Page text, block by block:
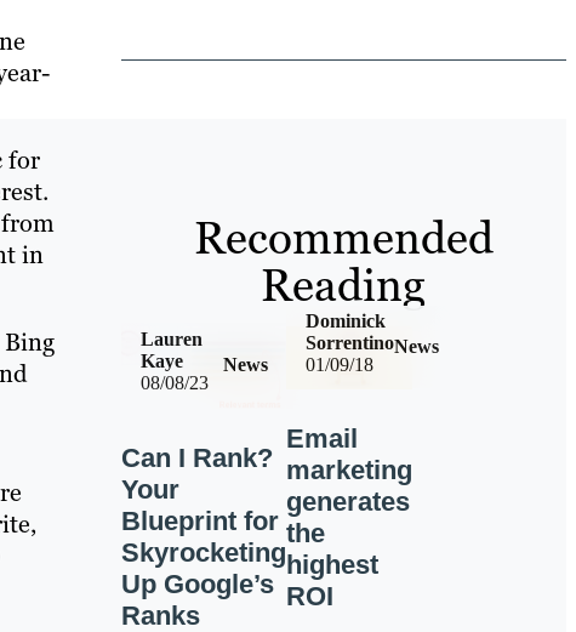
for
in
Bing
Recommended
Reading
08/08/23
News
Lauren
Kaye
Can I Rank?
Your
Blueprint for
Skyrocketing
Up Google’s
Ranks
01/09/18
News
Dominick
Sorrentino
Email
marketing
generates
the
highest
ROI